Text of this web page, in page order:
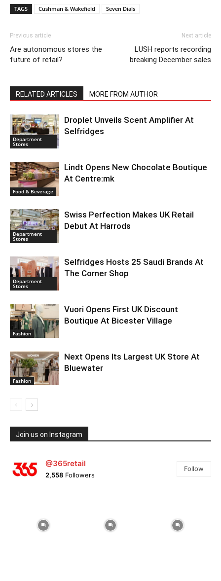
TAGS Cushman & Wakefield Seven Dials
Previous article
Are autonomous stores the
future of retail?
Next article
LUSH reports recording
breaking December sales
RELATED ARTICLES MORE FROM AUTHOR
Department
Stores
Droplet Unveils Scent Amplifier At
Selfridges
Food & Beverage
Lindt Opens New Chocolate Boutique
At Centre:mk
Department
Stores
Swiss Perfection Makes UK Retail
Debut At Harrods
Department
Stores
Selfridges Hosts 25 Saudi Brands At
The Corner Shop
Fashion
Vuori Opens First UK Discount
Boutique At Bicester Village
Fashion
Next Opens Its Largest UK Store At
Bluewater
Join us on Instagram
@365retail
2,558 Followers
Follow